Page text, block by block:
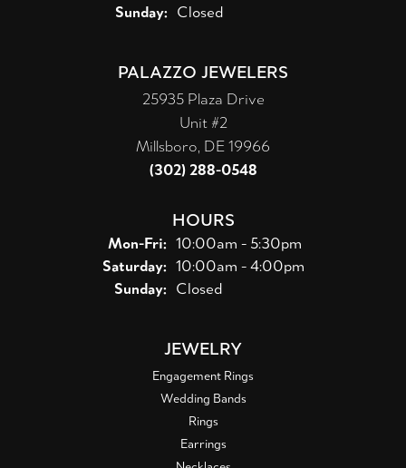
Sunday: Closed
PALAZZO JEWELERS
25935 Plaza Drive
Unit #2
Millsboro, DE 19966
(302) 288-0548
HOURS
Mon-Fri:Monday - Friday:
10:00am - 5:30pm
Saturday: 10:00am - 4:00pm
Sunday: Closed
JEWELRY
Engagement Rings
Wedding Bands
Rings
Earrings